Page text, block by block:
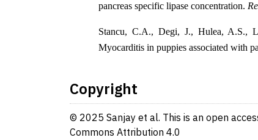
pancreas specific lipase concentration.
Stancu, C.A., Degi, J., Hulea, A.S.,
Myocarditis in puppies associated with
Copyright
© 2025 Sanjay et al. This is an open
Commons Attribution 4.0